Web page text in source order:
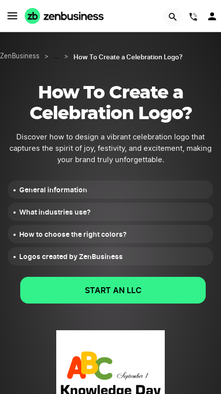
ZenBusiness > … > How To Create a Celebration Logo?
How To Create a
Celebration Logo?
Discover how to design a vibrant celebration logo that
captures the spirit of joy, festivity, and excitement, making
your brand truly unforgettable.
General information
What industries use?
How to choose the right colors?
Logos created by ZenBusiness
START AN LLC